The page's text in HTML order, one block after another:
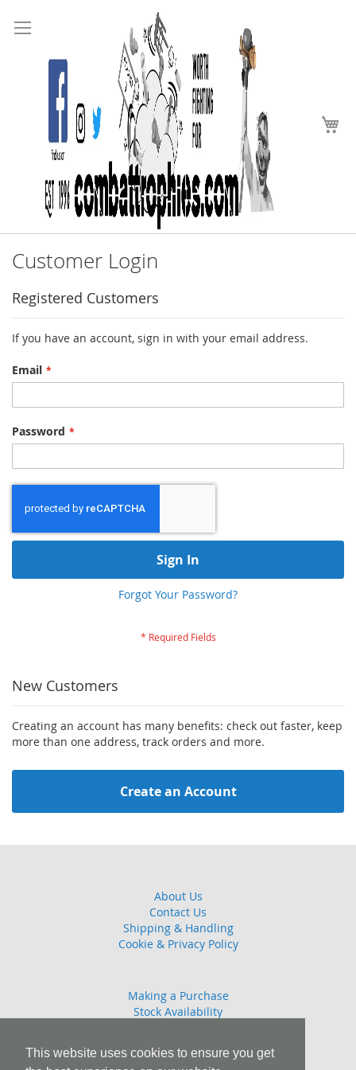
This website uses cookies to ensure you get
to
Content
Customer Login
Registered Customers
If you have an account, sign in with your email address.
Email
Password
Sign In
Forgot Your Password?
New Customers
Creating an account has many benefits: check out faster, keep
more than one address, track orders and more.
Create an Account
About Us
Contact Us
Shipping & Handling
Cookie & Privacy Policy
Making a Purchase
Stock Availability